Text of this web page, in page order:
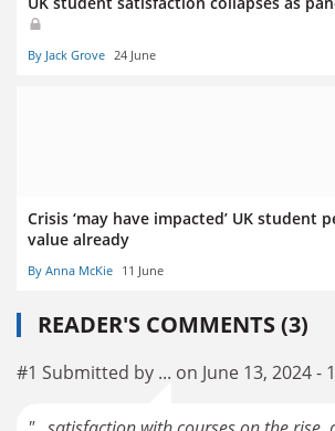
By Jack Grove 24 June
Crisis ‘may have impacted’ UK student
value already
By Anna McKie 11 June
READER'S COMMENTS (3)
#1 Submitted by ... on June 13, 2024 -